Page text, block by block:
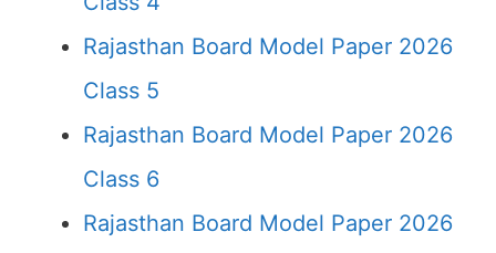
Rajasthan Board Model Paper 2026
Class 5
Rajasthan Board Model Paper 2026
Class 6
Rajasthan Board Model Paper 2026